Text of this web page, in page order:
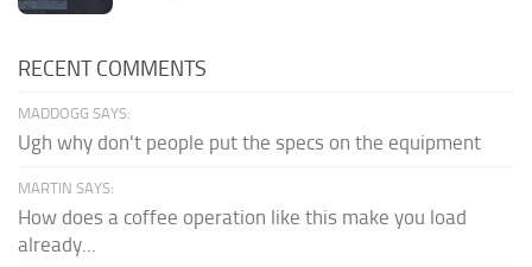
RECENT COMMENTS
MADDOGG SAYS:
Ugh why don't people put the specs on the equipment
MARTIN SAYS:
How does a coffee operation like this make you load
already...